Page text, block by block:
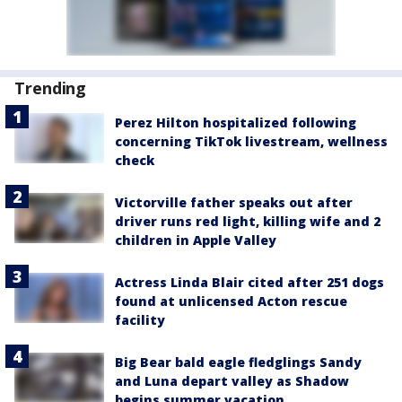
Trending
Perez Hilton hospitalized following
concerning TikTok livestream, wellness
check
Victorville father speaks out after
driver runs red light, killing wife and 2
children in Apple Valley
Actress Linda Blair cited after 251 dogs
found at unlicensed Acton rescue
facility
Big Bear bald eagle fledglings Sandy
and Luna depart valley as Shadow